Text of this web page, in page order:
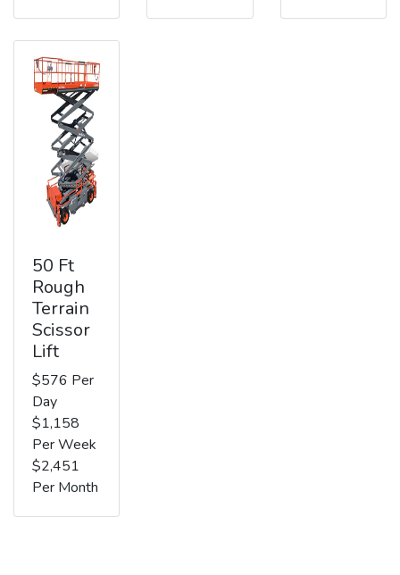
50 Ft
Rough
Terrain
Scissor
Lift
$576 Per
Day
$1,158
Per Week
$2,451
Per Month